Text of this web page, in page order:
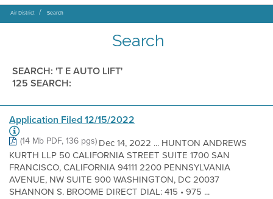
Air District Search
Search
SEARCH: 'T E AUTO LIFT'
125 SEARCH:
Application Filed 12/15/2022
(14 Mb PDF, 136 pgs)Dec 14, 2022 ... HUNTON ANDREWS
KURTH LLP 50 CALIFORNIA STREET SUITE 1700 SAN
FRANCISCO, CALIFORNIA 94111 2200 PENNSYLVANIA
AVENUE, NW SUITE 900 WASHINGTON, DC 20037
SHANNON S. BROOME DIRECT DIAL: 415 • 975 ...